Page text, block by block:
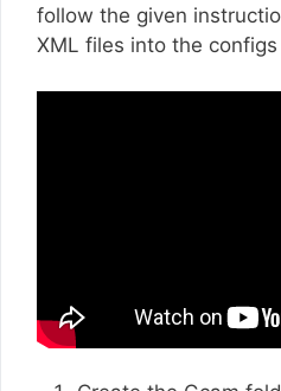
follow the given
XML files into the